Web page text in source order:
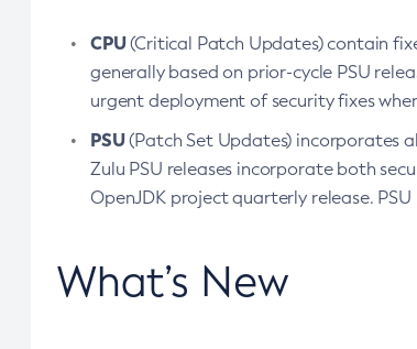
CPU(Critical Patch Updates) contain
generally based on prior-cycle PSU
urgent deployment of security fixes
PSU(Patch Set Updates) incorporates
Zulu PSU releases incorporate both
OpenJDK project quarterly release.
What’s New